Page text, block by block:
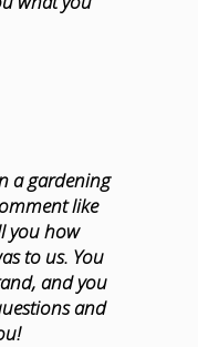
a gardening
like
you how
to us. You
and you
and